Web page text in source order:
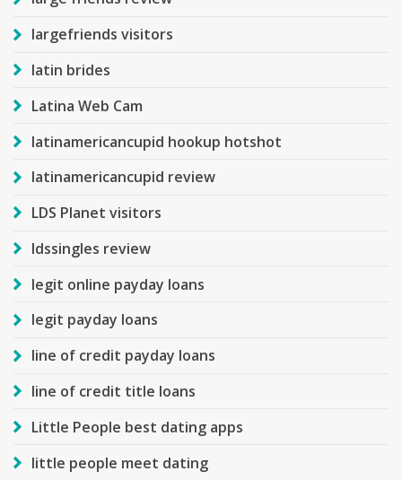
largefriends visitors
latin brides
Latina Web Cam
latinamericancupid hookup hotshot
latinamericancupid review
LDS Planet visitors
ldssingles review
legit online payday loans
legit payday loans
line of credit payday loans
line of credit title loans
Little People best dating apps
little people meet dating